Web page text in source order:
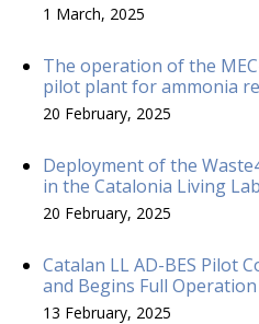
1 March, 2025
The operation of the
pilot plant for ammonia
20 February, 2025
Deployment of the
in the Catalonia Living Lab
20 February, 2025
Catalan LL AD-BES Pilot
and Begins Full
13 February, 2025